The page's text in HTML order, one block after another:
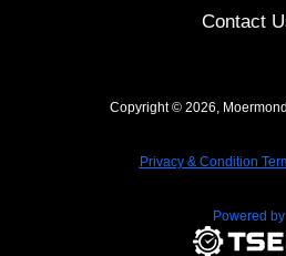
Contact
Copyright © 2026,
Privacy & Condition
Powered by